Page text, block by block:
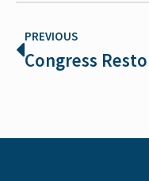
PREVIOUS